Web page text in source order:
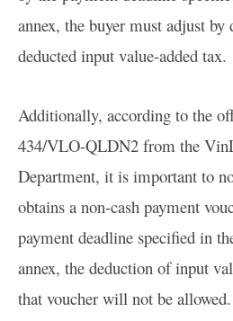
annex, the buyer must adjust by
deducted input value-added tax.
Additionally, according to the
434/VLO-QLDN2 from the
Department, it is important to
obtains a non-cash payment
payment deadline specified in
annex, the deduction of input
that voucher will not be allowed.